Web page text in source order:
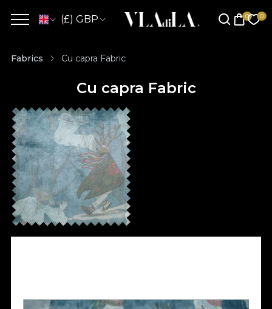
(£) GBP
Fabrics Cu capra Fabric
Cu capra Fabric